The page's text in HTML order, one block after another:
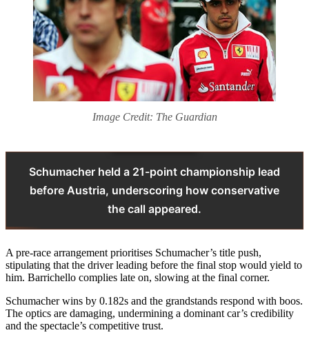
Image Credit: The Guardian
Schumacher held a 21-point championship lead
before Austria, underscoring how conservative
the call appeared.
A pre-race arrangement prioritises Schumacher’s title push,
stipulating that the driver leading before the final stop would yield to
him. Barrichello complies late on, slowing at the final corner.
Schumacher wins by 0.182s and the grandstands respond with boos.
The optics are damaging, undermining a dominant car’s credibility
and the spectacle’s competitive trust.